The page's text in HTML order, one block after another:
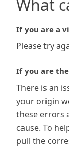
What
If you are a
Please try
If you are
There is an
your origin
these errors
cause. To
pull the